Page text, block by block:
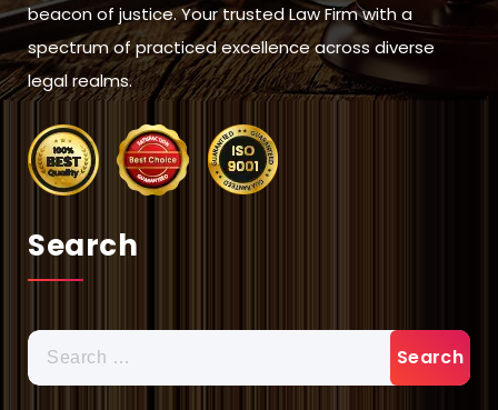
beacon of justice. Your trusted Law Firm with a
spectrum of practiced excellence across diverse
legal realms.
Search
Search
for: